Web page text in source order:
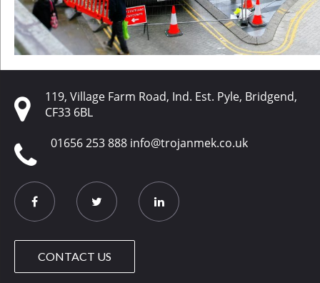
119, Village Farm Road, Ind. Est. Pyle, Bridgend,
CF33 6BL
01656 253 888 info@trojanmek.co.uk
CONTACT US